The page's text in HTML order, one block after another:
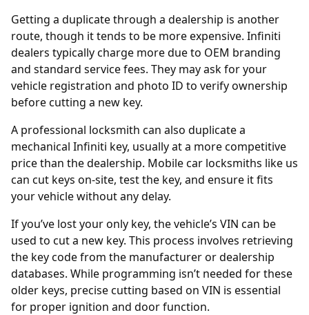
Getting a duplicate through a dealership is another
route, though it tends to be more expensive. Infiniti
dealers typically charge more due to OEM branding
and standard service fees. They may ask for your
vehicle registration and photo ID to verify ownership
before cutting a new key.
A professional locksmith can also duplicate a
mechanical Infiniti key, usually at a more competitive
price than the dealership. Mobile car locksmiths like us
can cut keys on-site, test the key, and ensure it fits
your vehicle without any delay.
If you’ve lost your only key, the vehicle’s VIN can be
used to cut a new key. This process involves retrieving
the key code from the manufacturer or dealership
databases. While programming isn’t needed for these
older keys, precise cutting based on VIN is essential
for proper ignition and door function.